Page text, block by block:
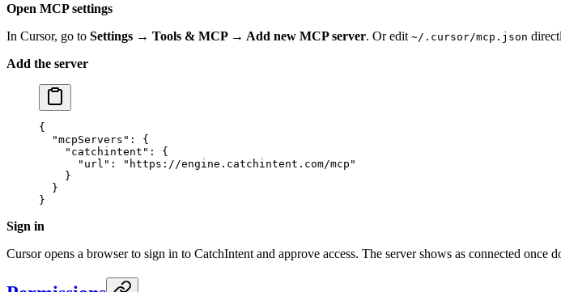
Open MCP settings
In Cursor, go to Settings → Tools & MCP → Add new MCP server. Or edit ~/.cursor/mcp.json
Add the server
{
  "mcpServers"
: {
    "catchintent"
: {
      "url"
:
"https://engine.catchintent.com/mcp"
    }
  }
}
Sign in
Cursor opens a browser to sign in to CatchIntent and approve access. The server shows as connected once